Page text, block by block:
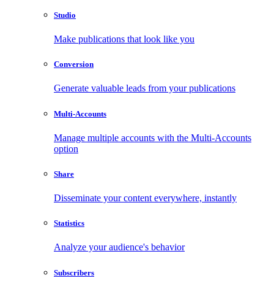
Studio
Make publications that look like you
Conversion
Generate valuable leads from your publications
Multi-Accounts
Manage multiple accounts with the Multi-Accounts
option
Share
Disseminate your content everywhere, instantly
Statistics
Analyze your audience's behavior
Subscribers